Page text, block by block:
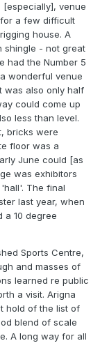
venue
a few difficult
house. A
shingle - not great
had the Number 5
wonderful venue
was also only half
could come up
less than level.
bricks were
floor was a
June could [as
was exhibitors
The final
last year, when
a 10 degree
Sports Centre,
and masses of
learned re public
a visit. Arigna
hold of the list of
blend of scale
A long way for all